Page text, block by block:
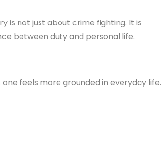
is not just about crime fighting. It is
between duty and personal life.
feels more grounded in everyday life.